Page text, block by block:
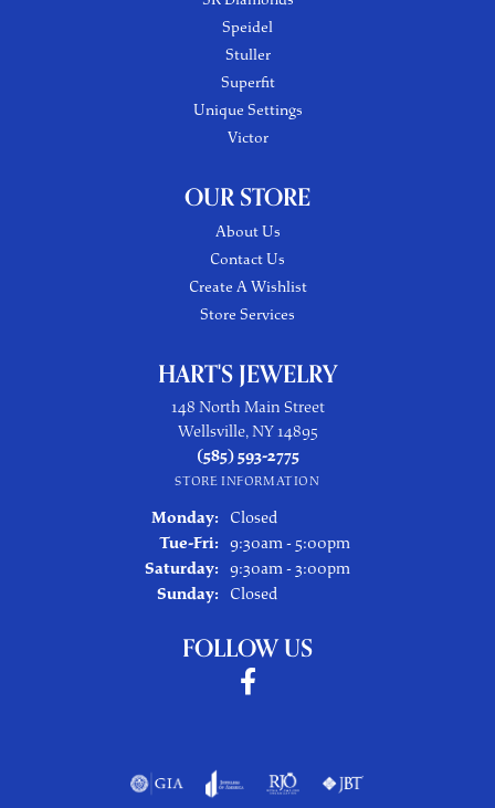
Speidel
Stuller
Superfit
Unique Settings
Victor
OUR STORE
About Us
Contact Us
Create A Wishlist
Store Services
HART'S JEWELRY
148 North Main Street
Wellsville, NY 14895
(585) 593-2775
STORE INFORMATION
Monday:
Closed
Tue-Fri:Tuesday - Friday:
9:30am - 5:00pm
Saturday: 9:30am - 3:00pm
Sunday:
Closed
FOLLOW US